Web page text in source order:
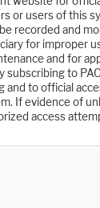
or users of this
recorded and
for improper
and for
subscribing to
to official
If evidence of
access